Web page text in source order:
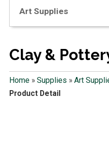
Art Supplies
Clay &
Home» Supplies » Art
Product Detail